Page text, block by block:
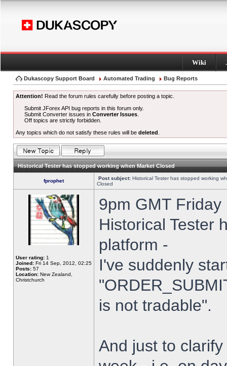
Wiki
Dukascopy Support Board Automated Trading Bug Reports
Attention! Read the forum rules carefully before posting a topic.
Submit JForex API bug reports in this forum only.
Submit Converter issues inConverter Issues
Off topics are strictly forbidden.
Any topics which do not satisfy these rules will be deleted
Historical Tester has stopped working when Market Closed
fprophet Post subject: Historical Tester has stopped working
Closed
User rating: 1
Joined: Fri 14 Sep, 2012, 02:25
Posts: 57
Location: New Zealand,
Christchurch
9pm GMT
Historical Tester
platform -
I've suddenly
is not tradable".
And just to